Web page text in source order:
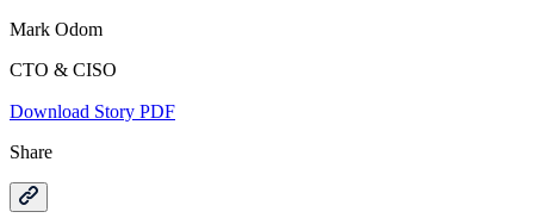
Mark Odom
CTO & CISO
Download Story PDF
Share